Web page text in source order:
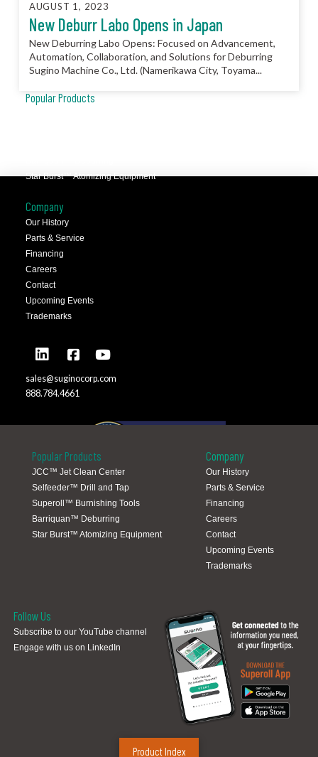
AUGUST 1, 2023
New Deburr Labo Opens in Japan
New Deburring Labo Opens: Focused on Advancement,
Automation, Collaboration, and Solutions for Deburring
Sugino Machine Co., Ltd. (Namerikawa City, Toyama...
Popular Products
Star Burst™ Atomizing Equipment
Company
Our History
Parts & Service
Financing
Careers
Contact
Upcoming Events
Trademarks
sales@suginocorp.com
888.784.4661
Popular Products
JCC™ Jet Clean Center
Selfeeder™ Drill and Tap
Superoll™ Burnishing Tools
Barriquan™ Deburring
Star Burst™ Atomizing Equipment
Company
Our History
Parts & Service
Financing
Careers
Contact
Upcoming Events
Trademarks
Follow Us
Subscribe to our YouTube channel
Engage with us on LinkedIn
Product Index